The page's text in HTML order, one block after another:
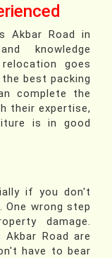
Akbar Road in
knowledge
goes
best packing
complete the
their expertise,
is in good
if you don't
wrong step
damage.
Road are
have to bear